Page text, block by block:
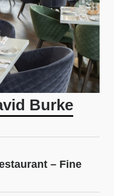
Burke
– Fine